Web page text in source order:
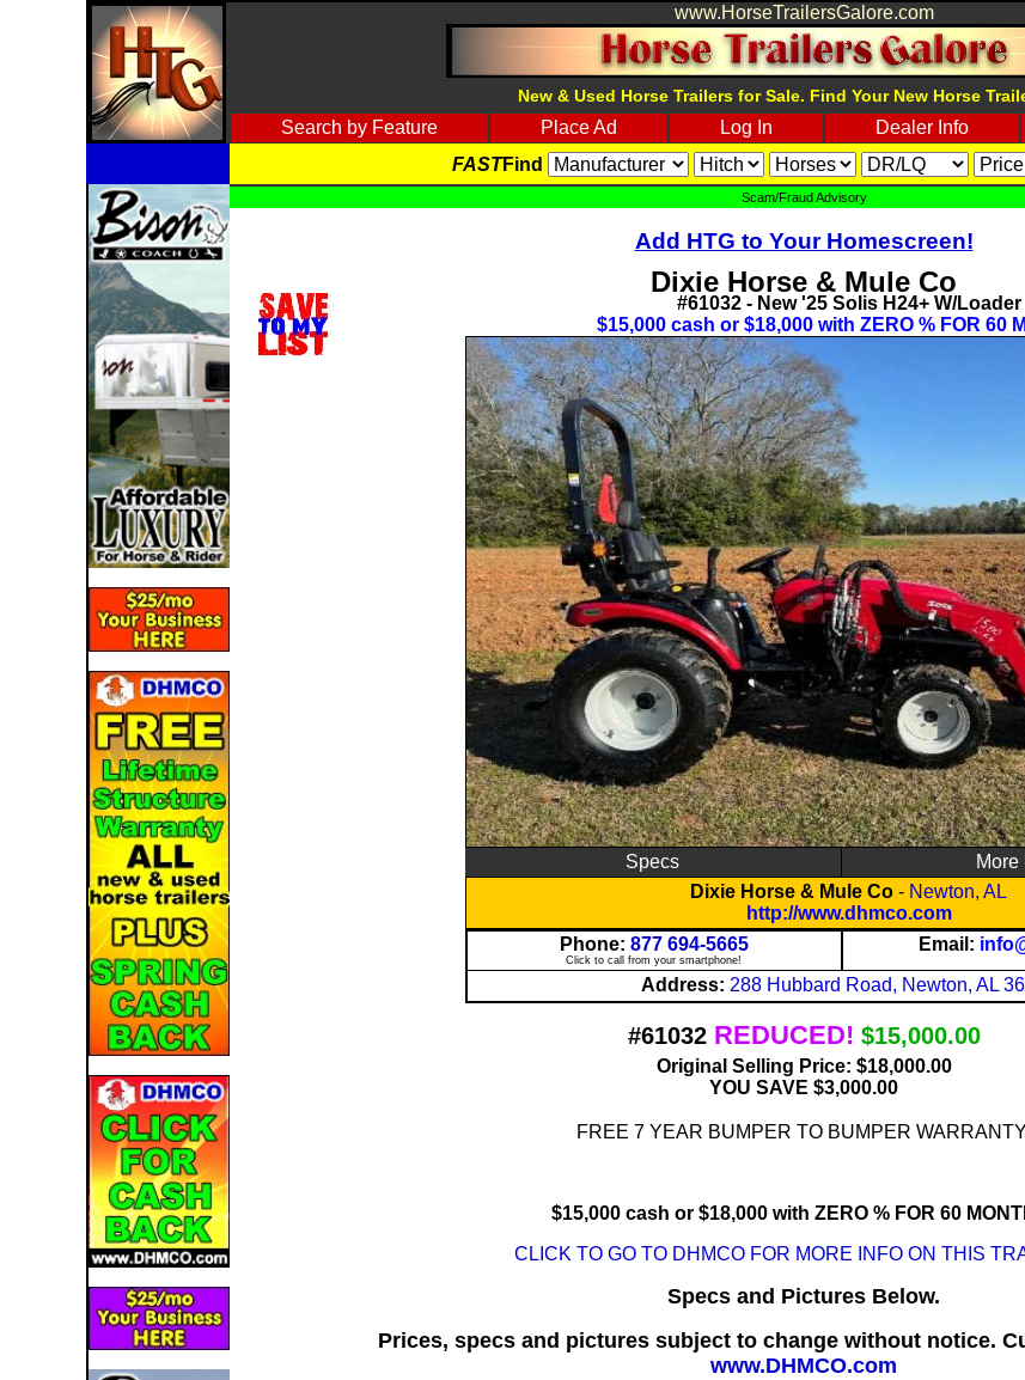
www.HorseTrailersGalore.com
New & Used Horse Trailers for Sale. Find Your New Horse
Search by Feature Place Ad Log In Dealer Info
FASTFind
Scam/Fraud Advisory
Add HTG to Your Homescreen!
Dixie Horse & Mule Co
#61032 - New '25 Solis H24+ W/Loader
$15,000 cash or $18,000 with ZERO % FOR 60
Specs
More
Dixie Horse & Mule Co - Newton, AL
http://www.dhmco.com
Phone: 877 694-5665
Click to call from your smartphone!
Email:
Address: 288 Hubbard Road, Newton, AL
#61032 REDUCED! $15,000.00
Original Selling Price: $18,000.00
YOU SAVE $3,000.00
FREE 7 YEAR BUMPER TO BUMPER
$15,000 cash or $18,000 with ZERO % FOR 60
CLICK TO GO TO DHMCO FOR MORE INFO ON THIS
Specs and Pictures Below.
Prices, specs and pictures subject to change without notice.
www.DHMCO.com